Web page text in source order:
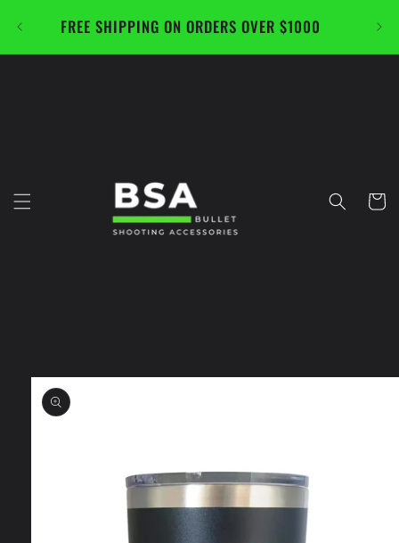
contentFREE SHIPPING ON ORDERS OVER $1000
Cart
Skip to
product
information